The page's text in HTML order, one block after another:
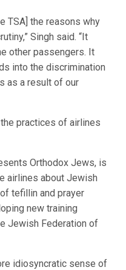
TSA] the reasons why
Singh said. “It
other passengers. It
into the discrimination
as a result of our
practices of airlines
Orthodox Jews, is
airlines about Jewish
tefillin and prayer
new training
Jewish Federation of
idiosyncratic sense of